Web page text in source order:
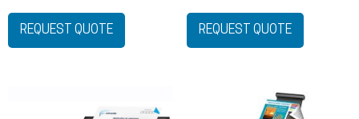
REQUEST QUOTE REQUEST QUOTE